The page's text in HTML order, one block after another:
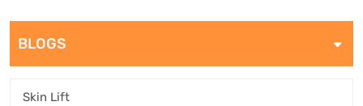
BLOGS
Skin Lift